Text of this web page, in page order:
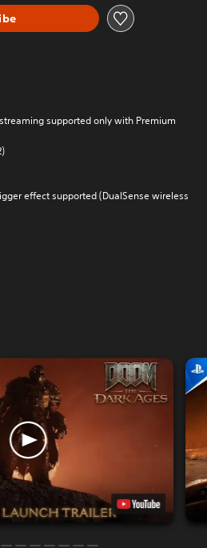
supported only with Premium
effect supported (DualSense wireless